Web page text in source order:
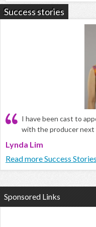
Success stories
I have been cast to
with the producer next
Lynda Lim
Read more Success
Sponsored Links